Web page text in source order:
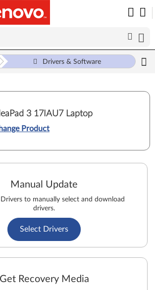
Drivers & Software
3 17IAU7 Laptop
Product
Manual Update
to manually select and download
drivers.
Select Drivers
Get Recovery Media